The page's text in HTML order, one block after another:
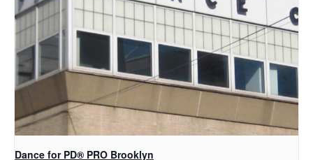
Dance for PD​® PRO Brooklyn